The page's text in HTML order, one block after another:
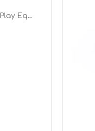
Childrens Outdoor Play Equipment
year's Russian